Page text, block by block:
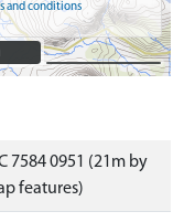
and conditions
7584 0951 (21m by
features)